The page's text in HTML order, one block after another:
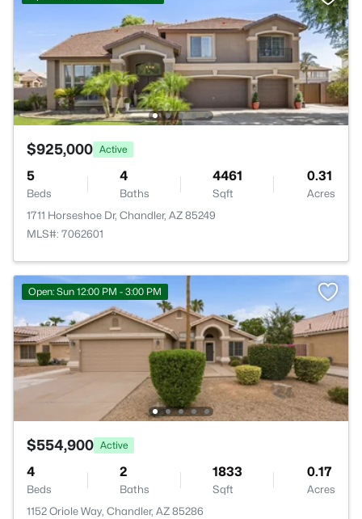
$925,000 Active
5
Beds
4
Baths
4461
Sqft
0.31
Acres
1711 Horseshoe Dr, Chandler, AZ 85249
MLS#: 7062601
Open: Sun 12:00 PM - 3:00 PM
$554,900 Active
4
Beds
2
Baths
1833
Sqft
0.17
Acres
1152 Oriole Way, Chandler, AZ 85286